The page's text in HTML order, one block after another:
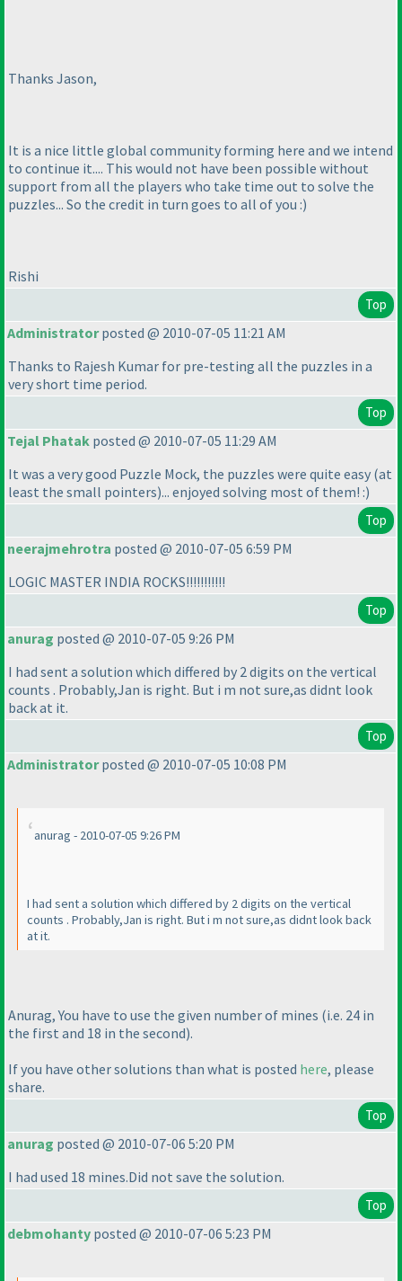
Thanks Jason,
It is a nice little global community forming here and we intend
to continue it.... This would not have been possible without
support from all the players who take time out to solve the
puzzles... So the credit in turn goes to all of you :)
Rishi
Top
Administratorposted @ 2010-07-05 11:21 AM
Thanks to Rajesh Kumar for pre-testing all the puzzles in a
very short time period.
Top
Tejal Phatak posted @ 2010-07-05 11:29 AM
It was a very good Puzzle Mock, the puzzles were quite easy (at
least the small pointers)... enjoyed solving most of them! :)
Top
neerajmehrotra posted @ 2010-07-05 6:59 PM
LOGIC MASTER INDIA ROCKS!!!!!!!!!!!
Top
anurag posted @ 2010-07-05 9:26 PM
I had sent a solution which differed by 2 digits on the vertical
counts . Probably,Jan is right. But i m not sure,as didnt look
back at it.
Top
Administratorposted @ 2010-07-05 10:08 PM
anurag - 2010-07-05 9:26 PM
I had sent a solution which differed by 2 digits on the vertical
counts . Probably,Jan is right. But i m not sure,as didnt look back
at it.
Anurag, You have to use the given number of mines (i.e. 24 in
the first and 18 in the second).
If you have other solutions than what is posted here, please
share.
Top
anurag posted @ 2010-07-06 5:20 PM
I had used 18 mines.Did not save the solution.
Top
debmohanty posted @ 2010-07-06 5:23 PM